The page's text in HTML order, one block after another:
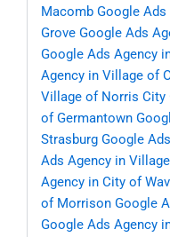
Macomb Google
Grove Google Ads
Google Ads Agency
Agency in Village of
Village of Norris City
of Germantown
Strasburg Google
Ads Agency in
Agency in City of
of Morrison Google
Google Ads Agency